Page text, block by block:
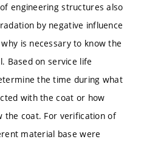
engineering structures also
by negative influence
is necessary to know the
Based on service life
the time during what
with the coat or how
the coat. For verification of
material base were